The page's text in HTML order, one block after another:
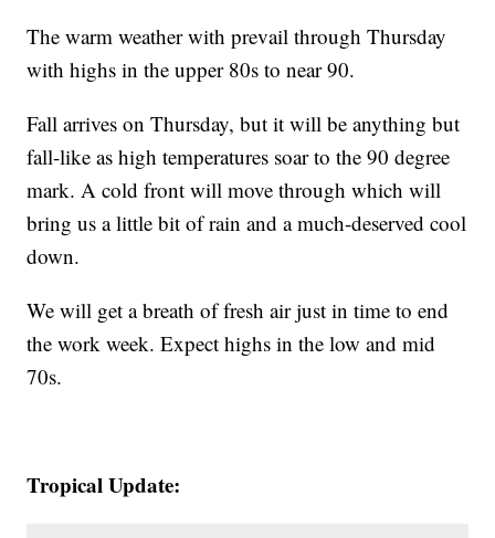
The warm weather with prevail through Thursday
with highs in the upper 80s to near 90.
Fall arrives on Thursday, but it will be anything but
fall-like as high temperatures soar to the 90 degree
mark. A cold front will move through which will
bring us a little bit of rain and a much-deserved cool
down.
We will get a breath of fresh air just in time to end
the work week. Expect highs in the low and mid
70s.
Tropical Update: